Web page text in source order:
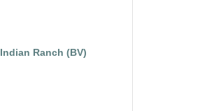
Indian Ranch (BV)